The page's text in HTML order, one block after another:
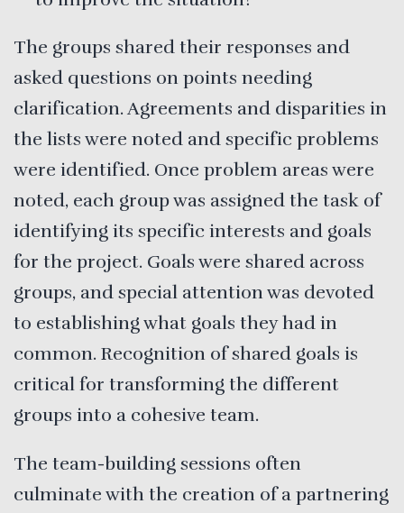
The groups shared their responses and
asked questions on points needing
clarification. Agreements and disparities in
the lists were noted and specific problems
were identified. Once problem areas were
noted, each group was assigned the task of
identifying its specific interests and goals
for the project. Goals were shared across
groups, and special attention was devoted
to establishing what goals they had in
common. Recognition of shared goals is
critical for transforming the different
groups into a cohesive team.
The team-building sessions often
culminate with the creation of a partnering